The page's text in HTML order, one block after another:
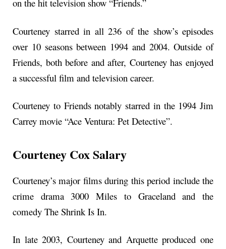
on the hit television show “Friends.”
Courteney starred in all 236 of the show’s episodes
over 10 seasons between 1994 and 2004. Outside of
Friends, both before and after, Courteney has enjoyed
a successful film and television career.
Courteney to Friends notably starred in the 1994 Jim
Carrey movie “Ace Ventura: Pet Detective”.
Courteney Cox Salary
Courteney’s major films during this period include the
crime drama 3000 Miles to Graceland and the
comedy The Shrink Is In.
In late 2003, Courteney and Arquette produced one